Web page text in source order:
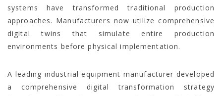
systems have transformed traditional production
approaches. Manufacturers now utilize comprehensive
digital twins that simulate entire production
environments before physical implementation.
A leading industrial equipment manufacturer developed
a comprehensive digital transformation strategy